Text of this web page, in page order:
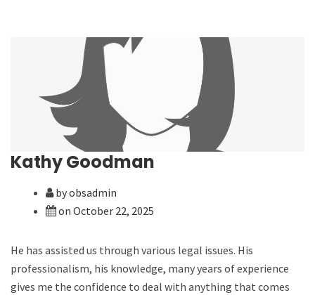
Kathy Goodman
by obsadmin
on October 22, 2025
He has assisted us through various legal issues. His
professionalism, his knowledge, many years of experience
gives me the confidence to deal with anything that comes